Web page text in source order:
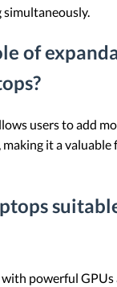
of
users to add
it a valuable
powerful